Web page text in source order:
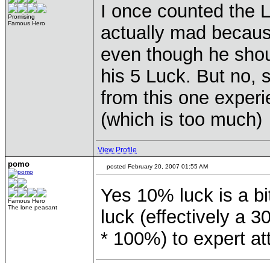
Promising
Famous Hero
I once counted the
actually mad
even though he
his 5 Luck. But no,
from this one
(which is too much)
View Profile
pomo
Famous Hero
The lone peasant
posted February 20, 2007 01:55 AM
Yes 10% luck is a
luck (effectively a
* 100%) to expert